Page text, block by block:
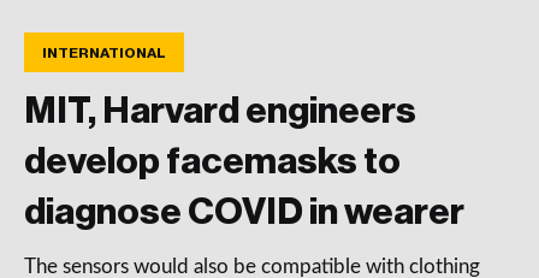
INTERNATIONAL
MIT, Harvard engineers
develop facemasks to
diagnose COVID in wearer
The sensors would also be compatible with clothing